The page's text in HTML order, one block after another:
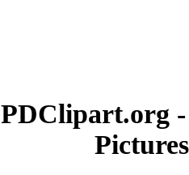
PDClipart.org